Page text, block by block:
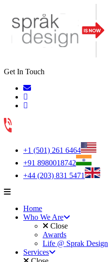
Get In Touch
+1 (501) 261 6464
+91 8980018742
+44 (203) 831 5471
Home
Who We Are
Close
Awards
Life @ Sprak Design
Services